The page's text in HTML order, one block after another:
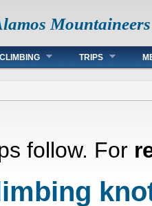
Mountaineers
CLIMBING TRIPS
follow. For